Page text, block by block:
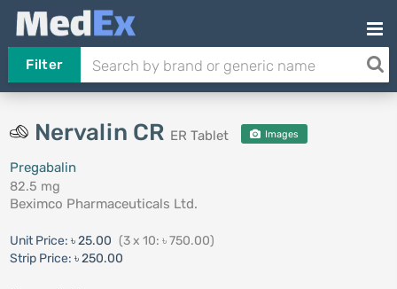
Filter
Nervalin CR ER Tablet Images
Pregabalin
82.5 mg
Beximco Pharmaceuticals Ltd.
Unit Price: ৳ 25.00 (3 x 10: ৳ 750.00)
Strip Price: ৳ 250.00